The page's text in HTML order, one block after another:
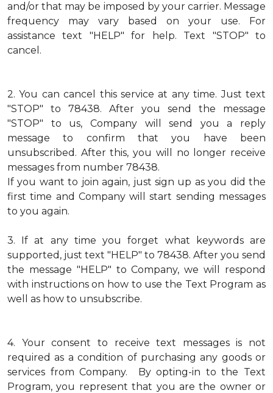
and/or that may be imposed by your carrier. Message
frequency may vary based on your use. For
assistance text "HELP" for help. Text "STOP" to
cancel.
2. You can cancel this service at any time. Just text
"STOP" to 78438. After you send the message
"STOP" to us, Company will send you a reply
message to confirm that you have been
unsubscribed. After this, you will no longer receive
messages from number 78438.
If you want to join again, just sign up as you did the
first time and Company will start sending messages
to you again.
3.
If at any time you forget what keywords are
supported, just text "HELP" to 78438. After you send
the message "HELP" to Company, we will respond
with instructions on how to use the Text Program as
well as how to unsubscribe.
4.
Your consent to receive text messages is not
required as a condition of purchasing any goods or
services from Company. By opting-in to the Text
Program, you represent that you are the owner or